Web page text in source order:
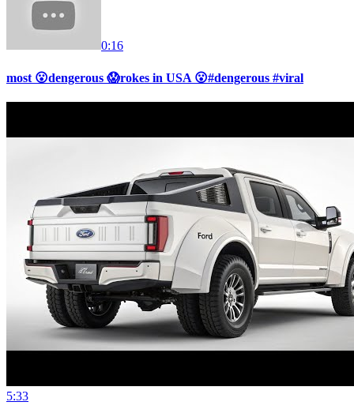
0:16
most 😮dengerous 😱rokes in USA 😮#dengerous #viral
5:33